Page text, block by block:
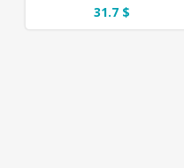
31.7 $